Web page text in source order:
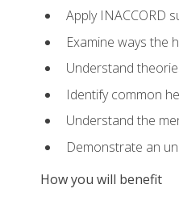
Apply INACCORD
Examine ways the
Understand
Identify common
Understand the
Demonstrate an
How you will benefit